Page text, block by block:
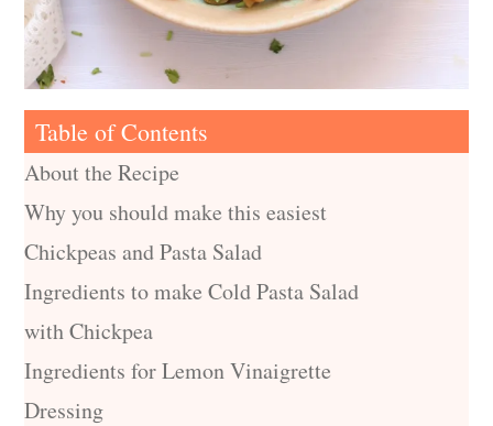
Table of Contents
About the Recipe
Why you should make this easiest
Chickpeas and Pasta Salad
Ingredients to make Cold Pasta Salad
with Chickpea
Ingredients for Lemon Vinaigrette
Dressing